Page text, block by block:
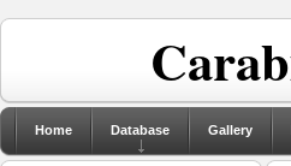
Home Database Gallery